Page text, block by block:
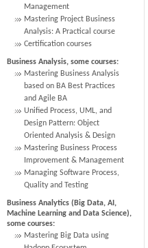
Management
Mastering Project Business
Analysis: A Practical course
Certification courses
Business Analysis, some courses:
Mastering Business Analysis
based on BA Best Practices
and Agile BA
Unified Process, UML, and
Design Pattern: Object
Oriented Analysis & Design
Mastering Business Process
Improvement & Management
Managing Software Process,
Quality and Testing
Business Analytics (Big Data, AI,
Machine Learning and Data Science),
some courses:
Mastering Big Data using